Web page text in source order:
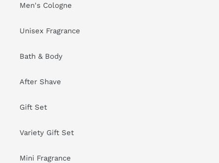
Men's Cologne
Unisex Fragrance
Bath & Body
After Shave
Gift Set
Variety Gift Set
Mini Fragrance